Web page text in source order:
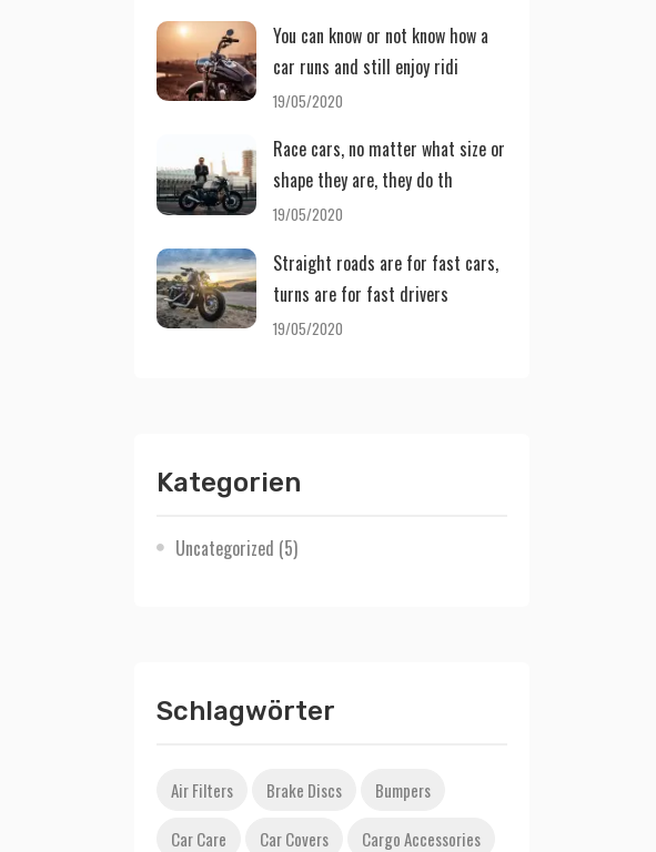
You can know or not know how a
car runs and still enjoy ridi
19/05/2020
Race cars, no matter what size or
shape they are, they do th
19/05/2020
Straight roads are for fast cars,
turns are for fast drivers
19/05/2020
Kategorien
Uncategorized (5)
Schlagwörter
Air Filters Brake Discs
Bumpers
Car Care
Car Covers
Cargo Accessories